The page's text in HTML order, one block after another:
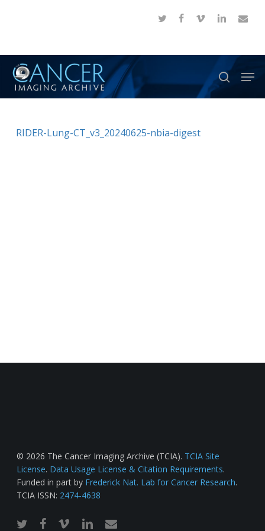
content
twitter facebook
vimeo linkedinemail
search
RIDER-Lung-CT_v3_20240625-nbia-digest
© 2026 The Cancer Imaging Archive (TCIA). TCIA Site
License. Data Usage License & Citation Requirements.
Funded in part by Frederick Nat. Lab for Cancer Research.
TCIA ISSN: 2474-4638
twitterfacebook
vimeo linkedinemail
Menu